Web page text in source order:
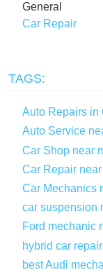
General
Car Repair
TAGS:
Auto Repairs in
Auto Service
Car Shop near
Car Repair
Car Mechanics
car suspension
Ford mechanic
hybrid car repair
best Audi